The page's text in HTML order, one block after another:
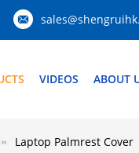
VIDEOS ABOUT
Laptop Palmrest Cover